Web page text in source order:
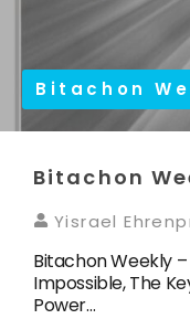
Bitachon
Bitachon
Yisrael
Bitachon Weekly
Impossible, The
Power…